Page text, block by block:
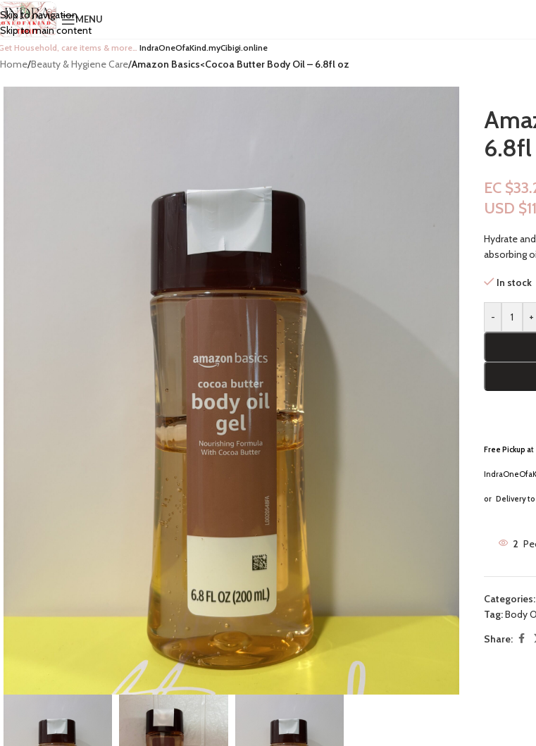
Skip to navigation
Skip to main content
MENU
Household, care items & more… IndraOneOfaKind.myCibigi.online
Home/Beauty & Hygiene Care/Amazon Basics<Cocoa Butter Body Oil – 6.8fl oz
6.8fl
EC
USD $
Hydrate
absorbing
In stock
- +
Free Pickup at
or Delivery to
2
Categories:
Tag:Body
Share: